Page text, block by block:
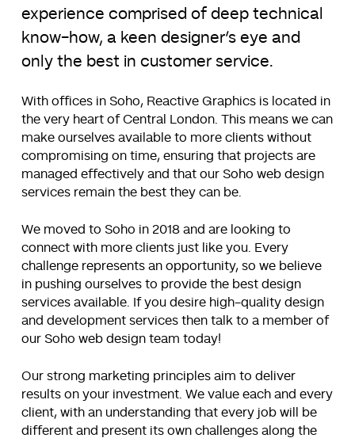
experience comprised of deep technical
know-how, a keen designer’s eye and
only the best in customer service.
With offices in Soho, Reactive Graphics is located in
the very heart of Central London. This means we can
make ourselves available to more clients without
compromising on time, ensuring that projects are
managed effectively and that our Soho web design
services remain the best they can be.
We moved to Soho in 2018 and are looking to
connect with more clients just like you. Every
challenge represents an opportunity, so we believe
in pushing ourselves to provide the best design
services available. If you desire high-quality design
and development services then talk to a member of
our Soho web design team today!
Our strong marketing principles aim to deliver
results on your investment. We value each and every
client, with an understanding that every job will be
different and present its own challenges along the